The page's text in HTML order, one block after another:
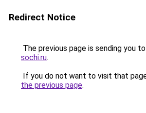
Redirect Notice
The previous page is sending you to
sochi.ru.
If you do not want to visit that
the previous page.